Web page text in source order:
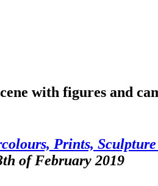
with figures and
Prints,
of February 2019